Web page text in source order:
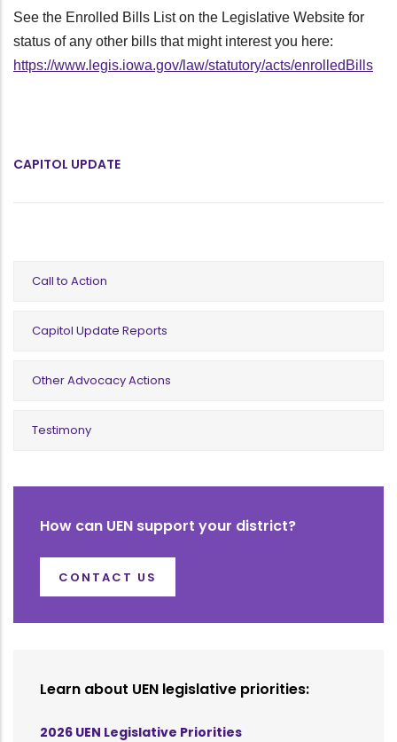
See the Enrolled Bills List on the Legislative Website for
status of any other bills that might interest you here:
https://www.legis.iowa.gov/law/statutory/acts/enrolledBills
CAPITOL UPDATE
Call to Action
Capitol Update Reports
Other Advocacy Actions
Testimony
How can UEN support your district?
CONTACT US
Learn about UEN legislative priorities:
2026 UEN Legislative Priorities